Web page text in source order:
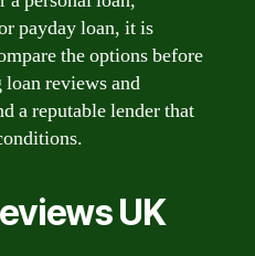
payday loan, it is
the options before
reviews and
a reputable lender that
UK